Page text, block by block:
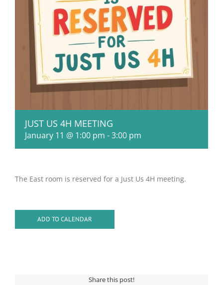
JUST US 4H MEETING
January 11 @ 1:00 pm -3:00 pm
The East room is reserved for a Just Us 4H meeting.
ADD TO CALENDAR
Share this post!